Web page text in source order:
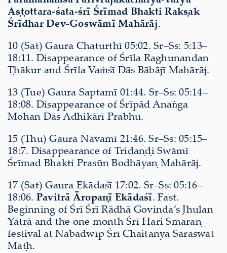
Aṣṭottara-śata-śrī Śrīmad Bhakti Rakṣak
Śrīdhar Dev-Goswāmī Mahārāj.
10 (Sat) Gaura Chaturthī 05:02. Sr–Ss: 5:13–
18:11. Disappearance of Śrīla Raghunandan
Ṭhākur and Śrīla Vaṁśī Dās Bābājī Mahārāj.
13 (Tue) Gaura Saptamī 01:44. Sr–Ss: 05:14–
18:08. Disappearance of Śrīpād Anaṅga
Mohan Dās Adhikārī Prabhu.
15 (Thu) Gaura Navamī 21:46. Sr–Ss: 05:15–
18:7. Disappearance of Tridaṇḍi Swāmī
Śrīmad Bhakti Prasūn Bodhāyaṇ Mahārāj.
17 (Sat) Gaura Ekādaśī 17:02. Sr–Ss: 05:16–
18:06. Pavitrā Āropaṇī Ekādaśī. Fast.
Beginning of Śrī Śrī Rādhā Govinda’s Jhulan
Yātrā and the one month Śrī Hari Smaraṇ
festival at Nabadwīp Śrī Chaitanya Sāraswat
Maṭh.